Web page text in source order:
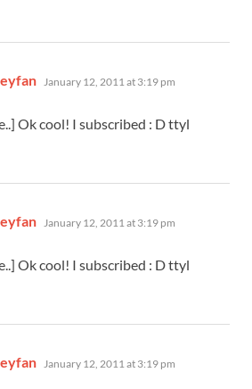
says:
January 12, 2011 at 3:19 pm
Ok cool! I subscribed : D ttyl
says:
January 12, 2011 at 3:19 pm
Ok cool! I subscribed : D ttyl
says:
January 12, 2011 at 3:19 pm